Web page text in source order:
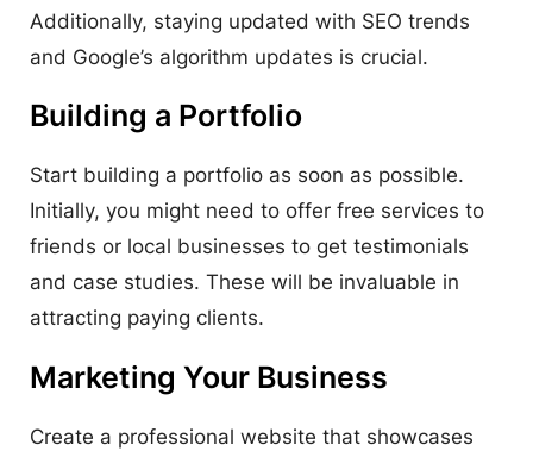
Additionally, staying updated with SEO trends
and Google’s algorithm updates is crucial.
Building a Portfolio
Start building a portfolio as soon as possible.
Initially, you might need to offer free services to
friends or local businesses to get testimonials
and case studies. These will be invaluable in
attracting paying clients.
Marketing Your Business
Create a professional website that showcases